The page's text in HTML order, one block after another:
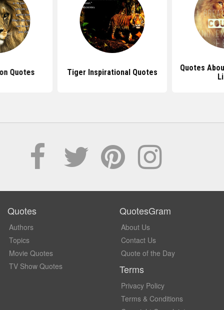
Quotes Tiger Inspirational Quotes
Quotes
Quotes
Authors
Topics
Movie Quotes
TV Show Quotes
QuotesGram
About Us
Contact Us
Quote of the Day
Terms
Privacy Policy
Terms & Conditions